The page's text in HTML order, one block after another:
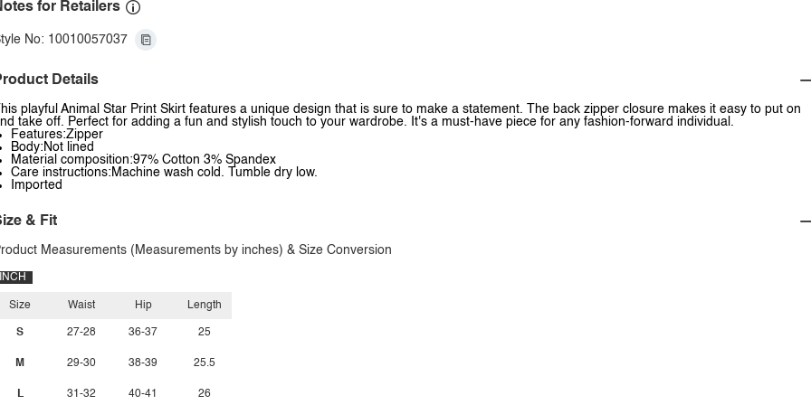
for Retailers
No: 10010057037
Details
This playful Animal Star Print Skirt features a unique design that is sure to make a statement. The back zipper closure makes it easy to put on
take off. Perfect for adding a fun and stylish touch to your wardrobe. It's a must-have piece for any fashion-forward individual.
Features:Zipper
Body:Not lined
Material composition:97% Cotton 3% Spandex
Care instructions:Machine wash cold. Tumble dry low.
Imported
& Fit
Measurements (Measurements by inches) & Size Conversion
INCH
Size
S
M
L
Waist
27-28
29-30
31-32
Hip
36-37
38-39
40-41
Length
25
25.5
26